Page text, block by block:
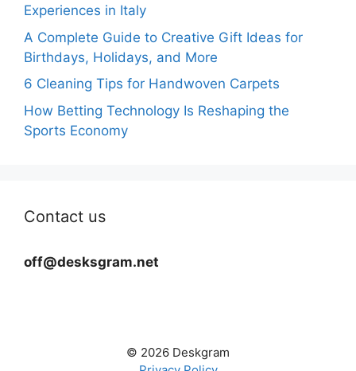
Experiences in Italy
A Complete Guide to Creative Gift Ideas for
Birthdays, Holidays, and More
6 Cleaning Tips for Handwoven Carpets
How Betting Technology Is Reshaping the
Sports Economy
Contact us
off@desksgram.net
© 2026 Deskgram